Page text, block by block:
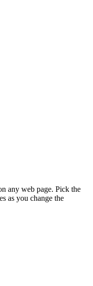
any web page. Pick the
as you change the